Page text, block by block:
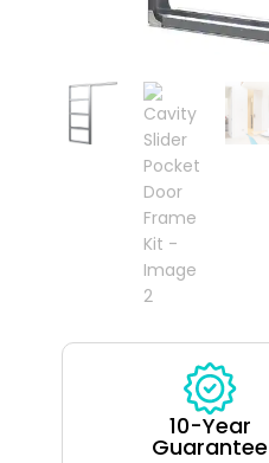
10-Year
Guarantee